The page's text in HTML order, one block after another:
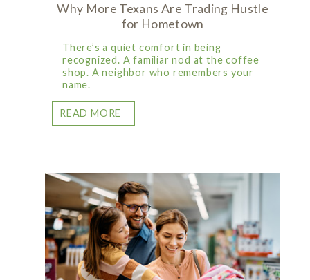
Why More Texans Are Trading Hustle
for Hometown
There’s a quiet comfort in being
recognized. A familiar nod at the coffee
shop. A neighbor who remembers your
name.
READ MORE